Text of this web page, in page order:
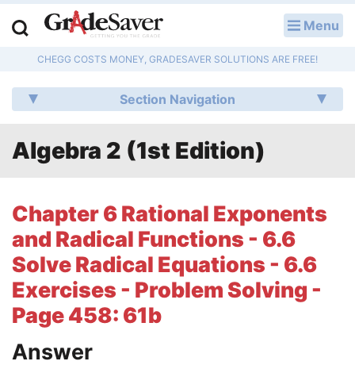
Menu
CHEGG COSTS MONEY, GRADESAVER SOLUTIONS ARE FREE!
Section Navigation
Algebra 2 (1st Edition)
Chapter 6 Rational Exponents
and Radical Functions - 6.6
Solve Radical Equations - 6.6
Exercises - Problem Solving -
Page 458: 61b
Answer
Q & A
Lesson Plans
Literature Essays
College Application Essays
Textbook Answers